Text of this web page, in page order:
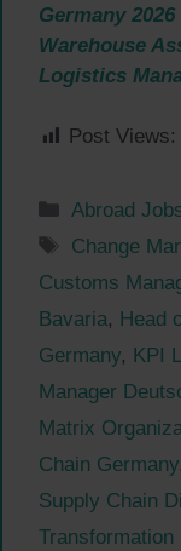
Germany 2026
Warehouse
Logistics
Post Views:
Categories
Abroad
Tags
Change
Customs
Bavaria, Head
Germany, KPI
Manager
Matrix
Chain Germany
Supply Chain
Transformation